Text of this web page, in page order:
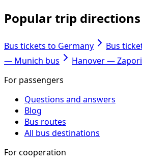
Popular trip directions
Bus tickets to Germany Bus
— Munich bus
Hanover —
For passengers
Questions and answers
Blog
Bus routes
All bus destinations
For cooperation